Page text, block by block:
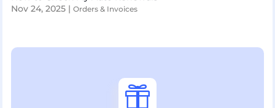
Nov 24, 2025| Orders & Invoices
